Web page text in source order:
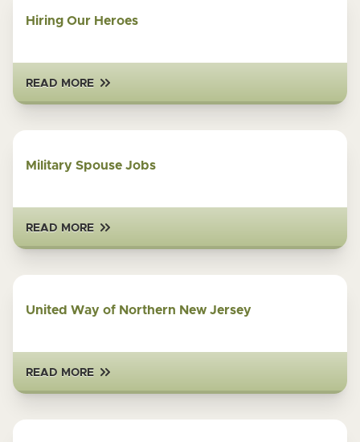
Hiring Our Heroes
READ MORE
Military Spouse Jobs
READ MORE
United Way of Northern New Jersey
READ MORE